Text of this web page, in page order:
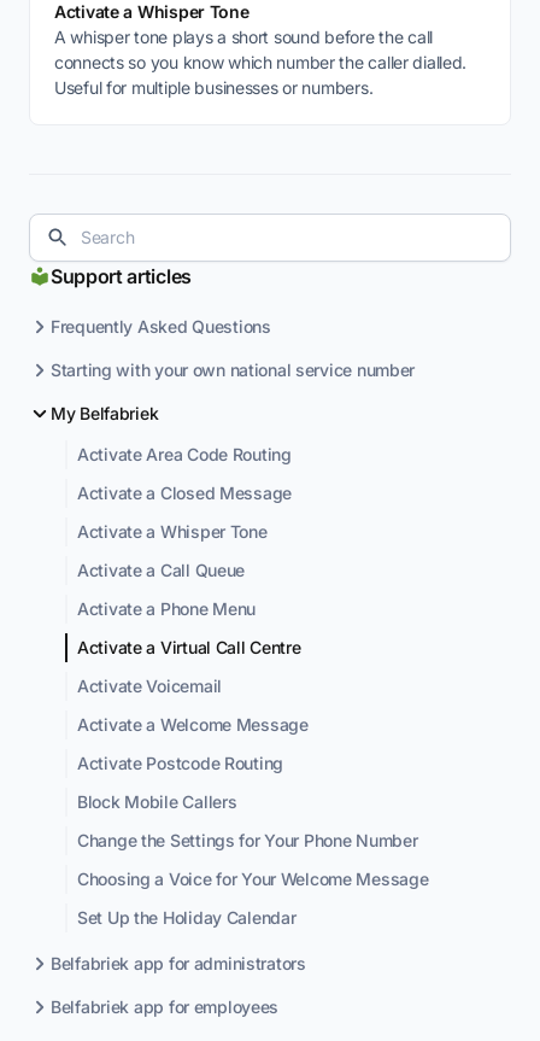
Support articles
Frequently Asked Questions
Starting with your own national service number
My Belfabriek
Activate Area Code Routing
Activate a Closed Message
Activate a Whisper Tone
Activate a Call Queue
Activate a Phone Menu
Activate a Virtual Call Centre
Activate Voicemail
Activate a Welcome Message
Activate Postcode Routing
Block Mobile Callers
Change the Settings for Your Phone Number
Choosing a Voice for Your Welcome Message
Set Up the Holiday Calendar
Belfabriek app for administrators
Belfabriek app for employees
Activate a Whisper Tone
A whisper tone plays a short sound before the call
connects so you know which number the caller dialled.
Useful for multiple businesses or numbers.